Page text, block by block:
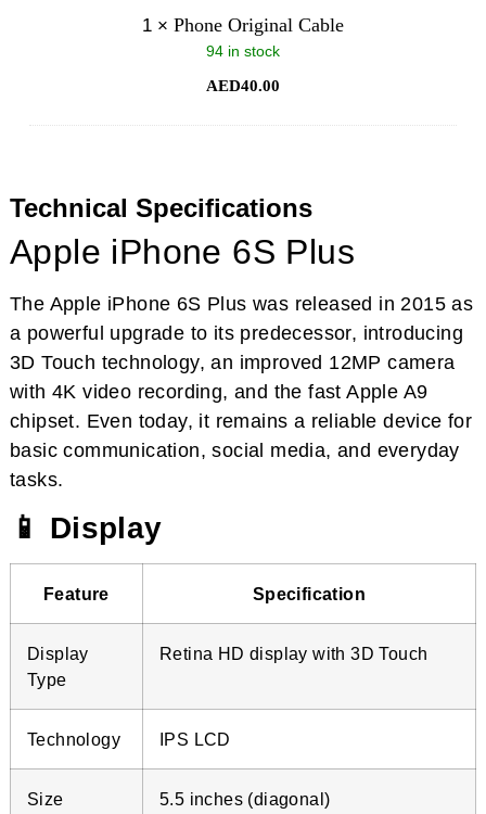
1 × Phone Original Cable
94 in stock
AED40.00
Technical Specifications
Apple iPhone 6S Plus
The Apple iPhone 6S Plus was released in 2015 as
a powerful upgrade to its predecessor, introducing
3D Touch technology, an improved 12MP camera
with 4K video recording, and the fast Apple A9
chipset. Even today, it remains a reliable device for
basic communication, social media, and everyday
tasks.
📱 Display
Feature Specification
Display
Type
Retina HD display with 3D Touch
Technology IPS LCD
Size 5.5 inches (diagonal)